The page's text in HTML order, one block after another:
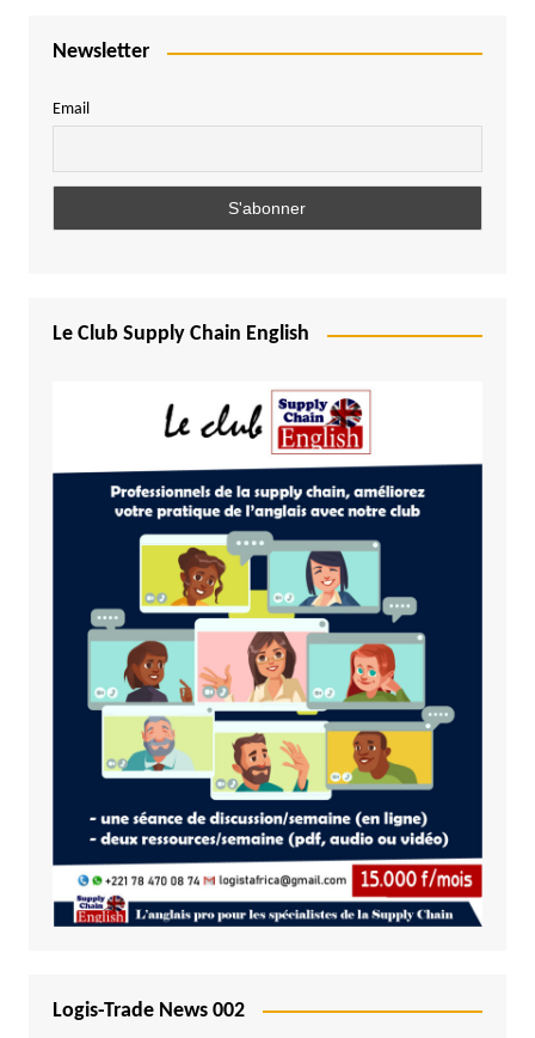
Newsletter
Email
Le Club Supply Chain English
Logis-Trade News 002